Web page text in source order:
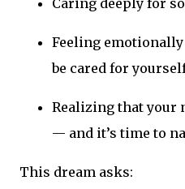
Caring deeply for
Feeling
be cared for
Realizing that your
— and it’s time to
This dream asks: